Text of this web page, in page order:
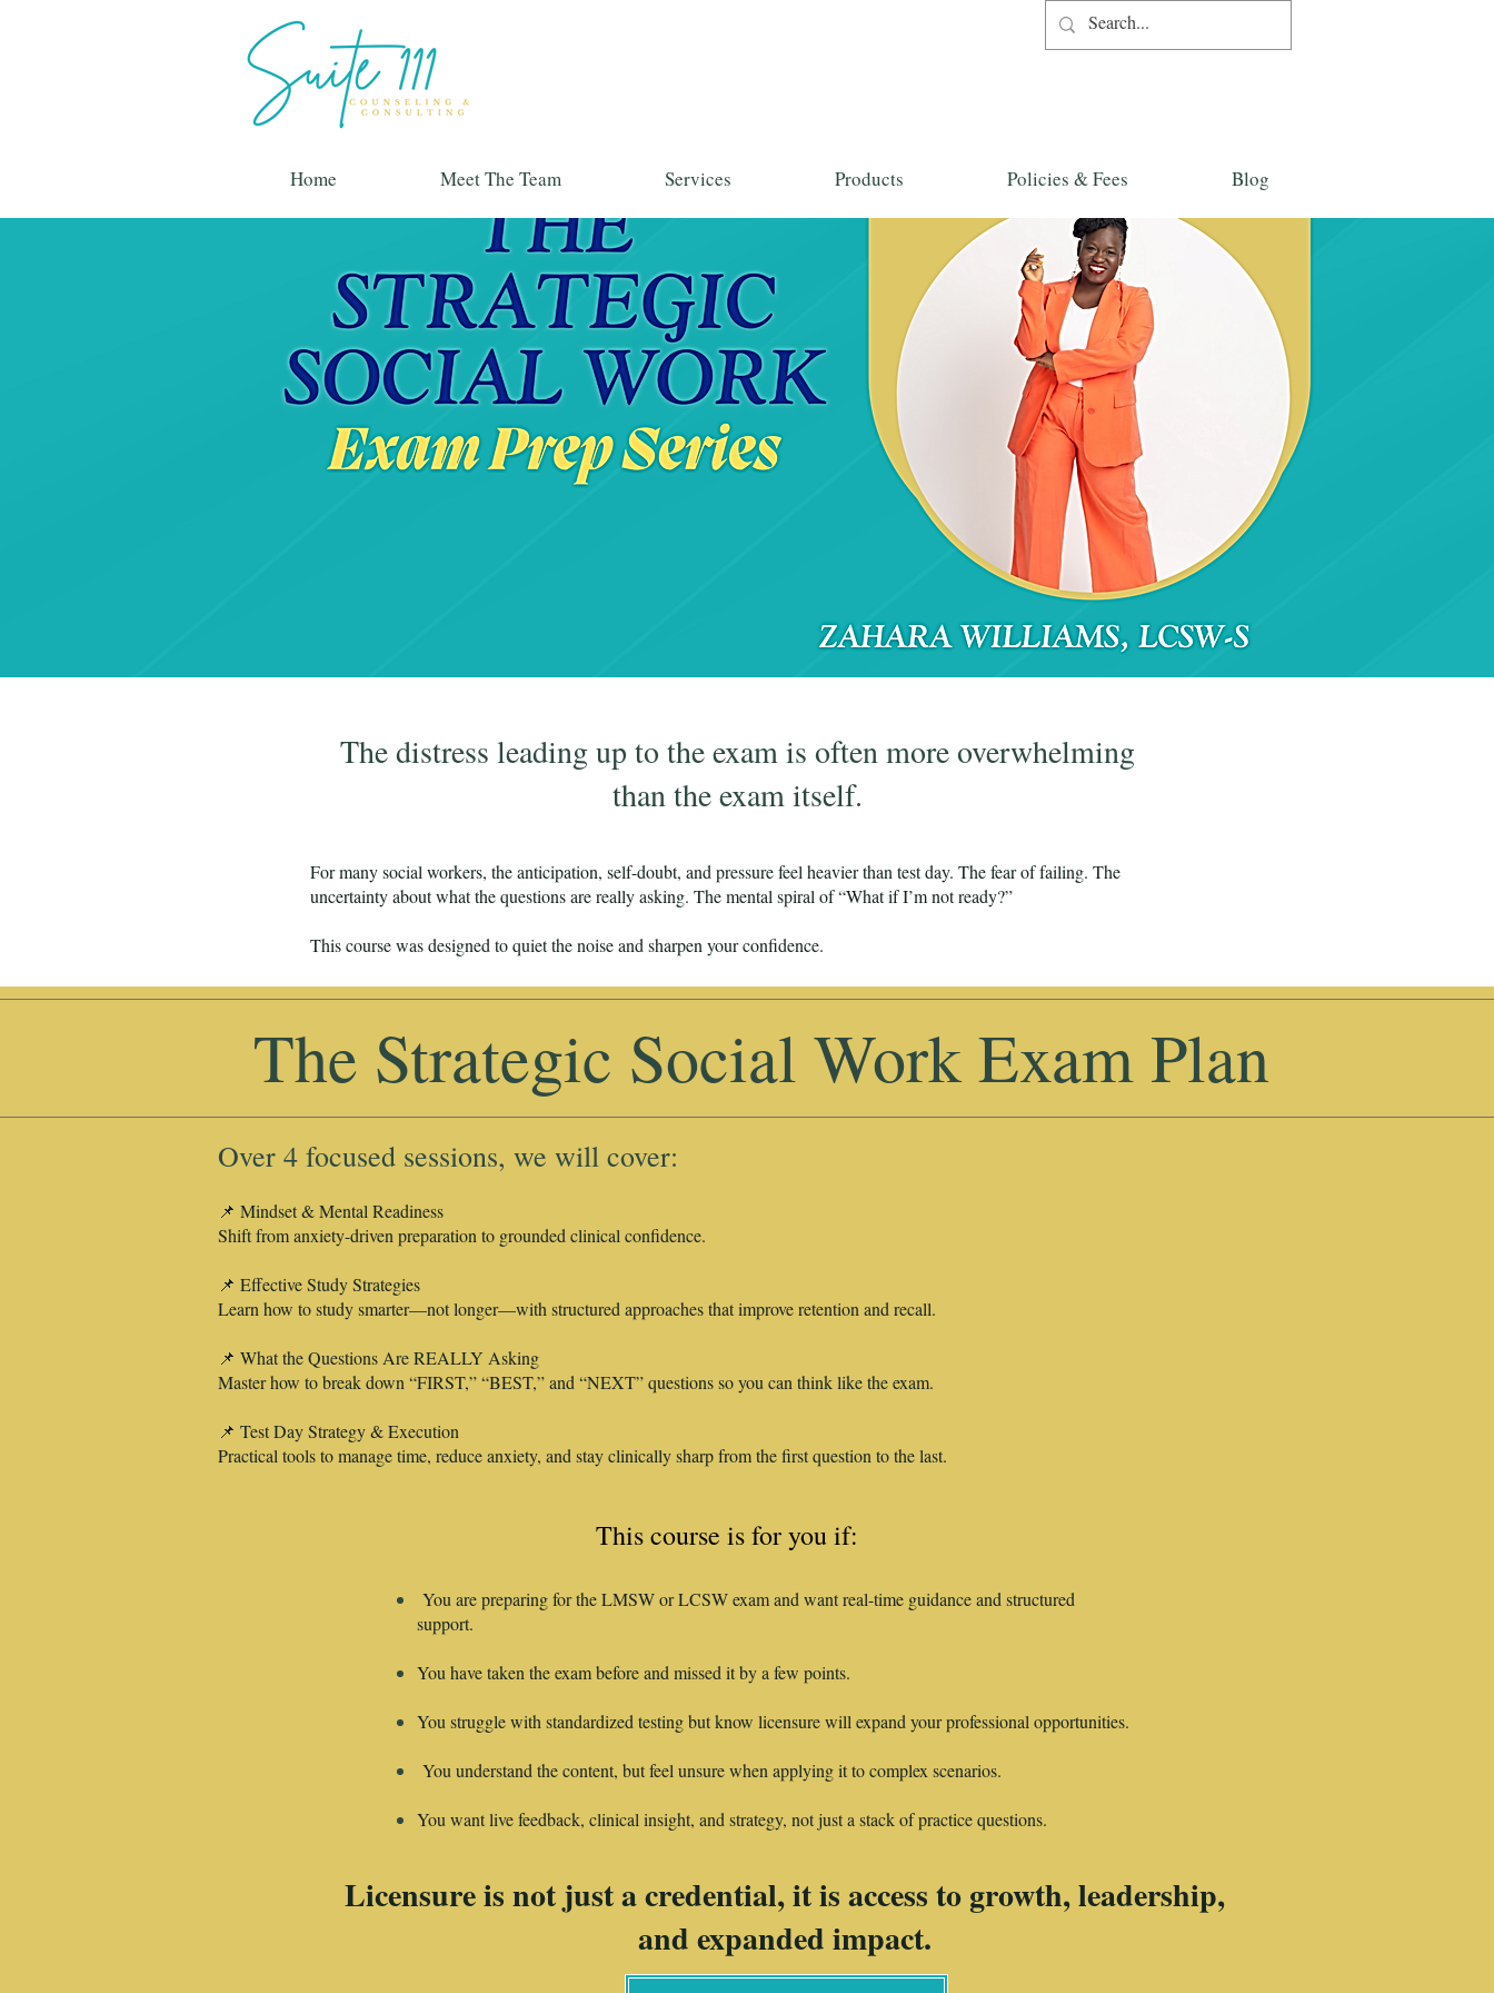
Home Meet The Team Services Products Policies & Fees Blog
The distress leading up to the exam is often more overwhelming
than the exam itself.
For many social workers, the anticipation, self-doubt, and pressure feel heavier than test day. The fear of failing. The
uncertainty about what the questions are really asking. The mental spiral of “What if I’m not ready?”
This course was designed to quiet the noise and sharpen your confidence.
The Strategic Social Work Exam Plan
Over 4 focused sessions, we will cover:
📌 Mindset & Mental Readiness
Shift from anxiety-driven preparation to grounded clinical confidence.
📌 Effective Study Strategies
Learn how to study smarter—not longer—with structured approaches that improve retention and recall.
📌 What the Questions Are REALLY Asking
Master how to break down “FIRST,” “BEST,” and “NEXT” questions so you can think like the exam.
📌 Test Day Strategy & Execution
Practical tools to manage time, reduce anxiety, and stay clinically sharp from the first question to the last.
This course is for you if:
You are preparing for the LMSW or LCSW exam and want real-time guidance and structured
support.
You have taken the exam before and missed it by a few points.
You struggle with standardized testing but know licensure will expand your professional opportunities.
You understand the content, but feel unsure when applying it to complex scenarios.
You want live feedback, clinical insight, and strategy, not just a stack of practice questions.
Licensure is not just a credential, it is access to growth, leadership,
and expanded impact.